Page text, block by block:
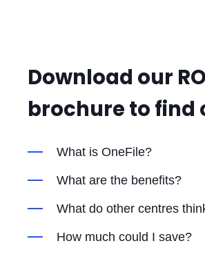
Download our
brochure to find
What is OneFile?
What are the benefits?
What do other centres
How much could I save?